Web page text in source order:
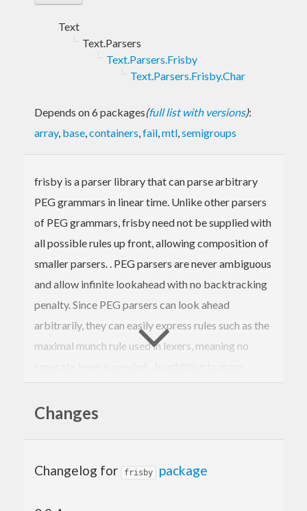
Text
Text.Parsers
Text.Parsers.Frisby
Text.Parsers.Frisby.Char
Depends on 6 packages(full list with versions):
array, base,containers,fail,mtl,semigroups
frisby is a parser library that can parse arbitrary
PEG grammars in linear time. Unlike other parsers
of PEG grammars, frisby need not be supplied with
all possible rules up front, allowing composition of
smaller parsers. . PEG parsers are never ambiguous
and allow infinite lookahead with no backtracking
penalty. Since PEG parsers can look ahead
arbitrarily, they can easily express rules such as the
maximal munch rule used in lexers, meaning no
translate standard regex syntax into frisby parsers.
Changes
Changelog for frisby package